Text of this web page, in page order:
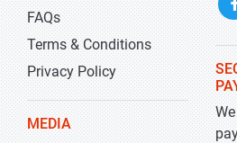
FAQs
Terms & Conditions
Privacy Policy
MEDIA